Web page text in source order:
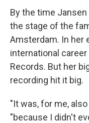
By the time
the stage of the
Amsterdam. In her
international
Records. But her
recording hit it big.
"It was, for me,
"because I didn't